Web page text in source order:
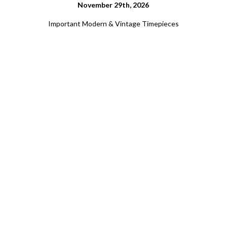
November 29th, 2026
Important Modern & Vintage Timepieces